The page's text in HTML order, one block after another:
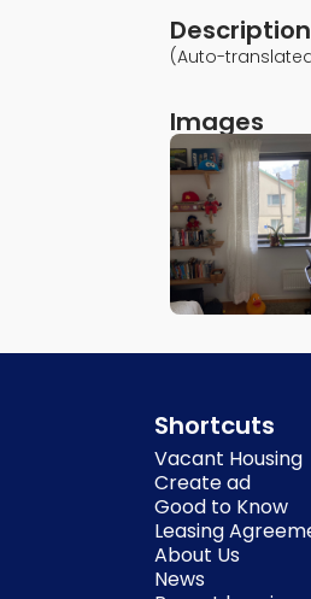
Description
(Auto-
Images
Shortcuts
Vacant Housing
Create ad
Good to Know
Leasing
About Us
News